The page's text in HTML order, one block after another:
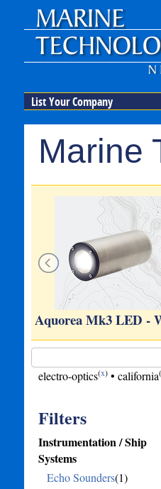
List Your Company
Marine
Aquorea Mk3 LED -
electro-optics(x)• california(
Filters
Instrumentation / Ship
Systems
Echo Sounders(1)